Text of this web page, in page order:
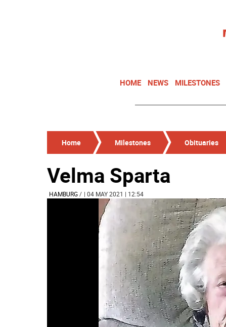
HOME NEWS MILESTONES
Home Milestones Obituaries
Velma Sparta
HAMBURG/ | 04 MAY 2021 | 12:54